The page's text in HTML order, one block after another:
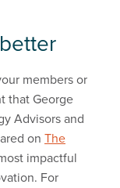
members or
that George
Advisors and
on The
impactful
For